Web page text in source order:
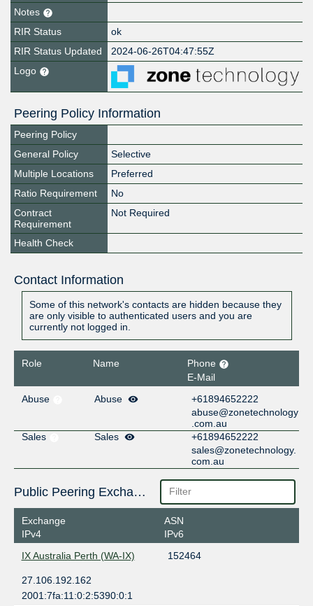
Notes
RIR Status
ok
RIR Status Updated
2024-06-26T04:47:55Z
Logo
Peering Policy Information
Peering Policy
General Policy
Selective
Multiple Locations
Preferred
Ratio Requirement
No
Contract
Requirement
Not Required
Health Check
Contact Information
Some of this network's contacts are hidden because they
are only visible to authenticated users and you are
currently not logged in.
Role Name
Phone
E-Mail
Abuse
Abuse
+61894652222
abuse@zonetechnology
.com.au
Sales
Sales
+61894652222
sales@zonetechnology.
com.au
Public Peering Exchange Points
Exchange
IPv4
ASN
IPv6
IX Australia Perth (WA-IX)
152464
27.106.192.162
2001:7fa:11:0:2:5390:0:1